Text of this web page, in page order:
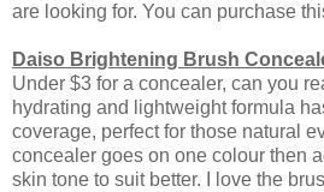
are looking for. You can purchase
Daiso Brightening Brush
Under $3 for a concealer, can you
hydrating and lightweight formula
coverage, perfect for those natural
concealer goes on one colour then
skin tone to suit better. I love the